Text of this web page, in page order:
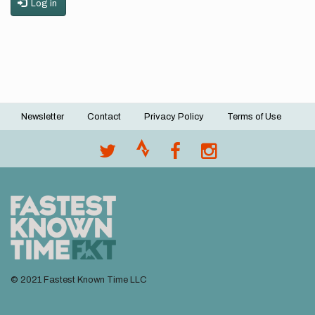
Log in
Footer
Newsletter Contact Privacy Policy Terms of Use
© 2021 Fastest Known Time LLC